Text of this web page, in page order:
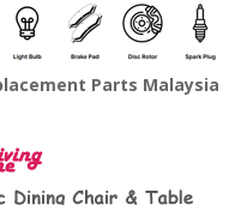
Parts Malaysia